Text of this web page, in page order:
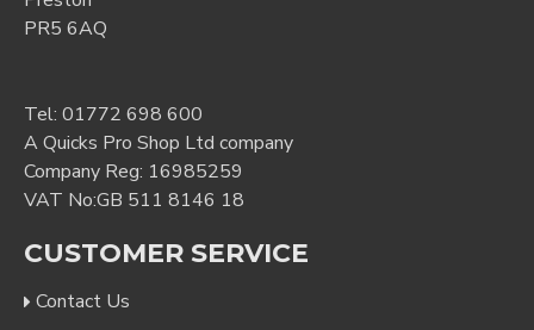
PR5 6AQ
Tel: 01772 698 600
A Quicks Pro Shop Ltd company
Company Reg: 16985259
VAT No:GB 511 8146 18
CUSTOMER SERVICE
Contact Us